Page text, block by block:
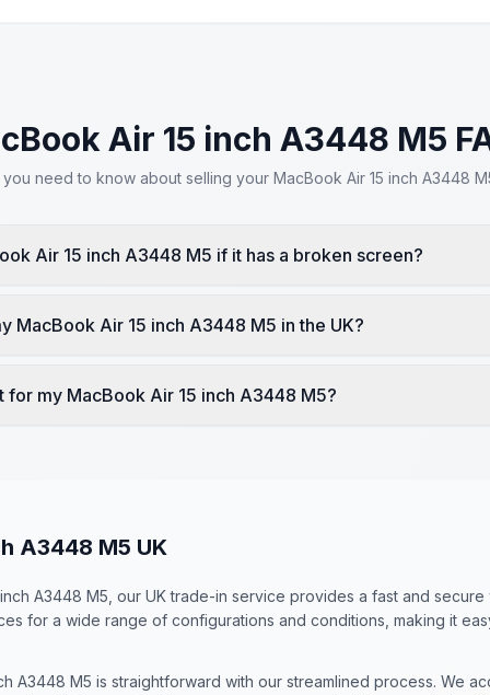
Air 15 inch A3448 M5
need to know about selling your MacBook Air 15 inch A3448
Air 15 inch A3448 M5 if it has a broken screen?
MacBook Air 15 inch A3448 M5 in the UK?
for my MacBook Air 15 inch A3448 M5?
A3448 M5 UK
A3448 M5, our UK trade-in service provides a fast and
for a wide range of configurations and conditions, making it
A3448 M5 is straightforward with our streamlined process. We